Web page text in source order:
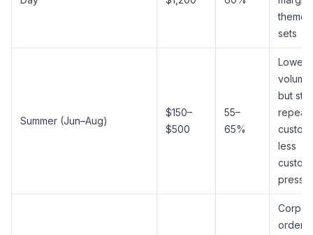
themed
sets
Summer (Jun–Aug)
$150–
$500
55–
65%
Lower
volume
but
repeat
less
custom
orders